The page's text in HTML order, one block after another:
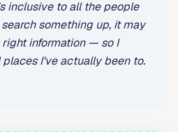
inclusive to all the people
something up, it may
information — so I
I've actually been to.